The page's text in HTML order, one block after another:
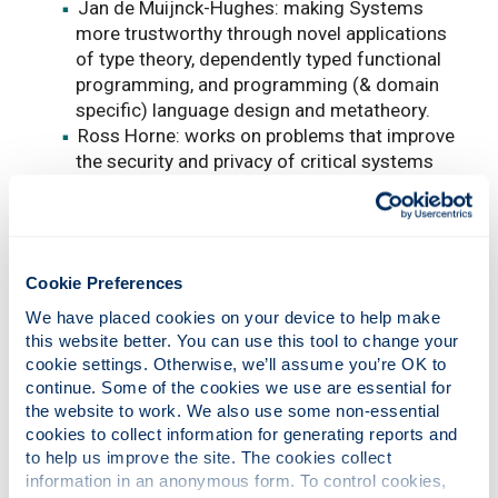
Cookie Preferences
We have placed cookies on your device to help make
this website better. You can use this tool to change your
cookie settings. Otherwise, we’ll assume you’re OK to
continue. Some of the cookies we use are essential for
the website to work. We also use some non-essential
cookies to collect information for generating reports and
to help us improve the site. The cookies collect
information in an anonymous form. To control cookies,
Jan de Muijnck-Hughes: making Systems
more trustworthy through novel applications
of type theory, dependently typed functional
programming, and programming (& domain
specific) language design and metatheory.
Ross Horne: works on problems that improve
the security and privacy of critical systems
contactless payments, e-passports, online
discover vulnerabilities in real systems in
order to improve them and make them more
secure. Working on the commercial adoption
of secure technology that can better protect
our digital lives.
Systems Security
Jide Edu: I am interested in developing